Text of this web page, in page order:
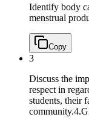
Identify body
menstrual
Copy
3
Discuss the
respect in
students, their
community.